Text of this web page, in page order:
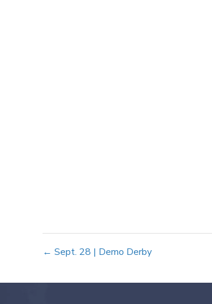
Posts
navigation
← Sept. 28 | Demo Derby